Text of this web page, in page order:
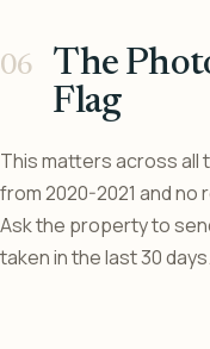
The
Flag
This matters across all
from 2020-2021 and
Ask the property to
taken in the last 30